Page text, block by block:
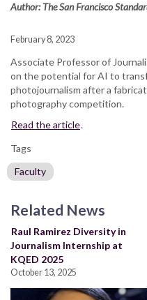
Author: The San Francisco
February 8, 2023
Associate Professor of
on the potential for AI to
photojournalism after a
photography competition.
Read the article.
Tags
Faculty
Related News
Raul Ramirez Diversity in
Journalism Internship at
KQED 2025
October 13, 2025